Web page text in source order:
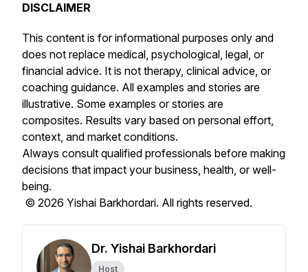
DISCLAIMER
This content is for informational purposes only and
does not replace medical, psychological, legal, or
financial advice. It is not therapy, clinical advice, or
coaching guidance. All examples and stories are
illustrative. Some examples or stories are
composites. Results vary based on personal effort,
context, and market conditions.
Always consult qualified professionals before making
decisions that impact your business, health, or well-
being.
© 2026 Yishai Barkhordari. All rights reserved.
Dr. Yishai Barkhordari
Host